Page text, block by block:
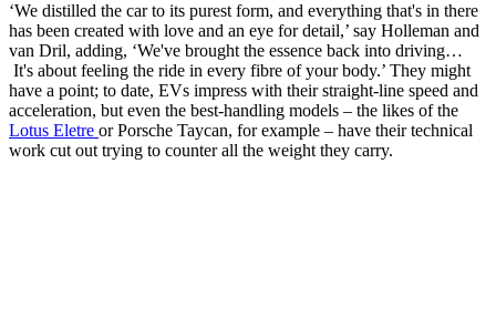
‘We distilled the car to its purest form, and everything that's in there
has been created with love and an eye for detail,’ say Holleman and
van Dril, adding, ‘We've brought the essence back into driving…
It's about feeling the ride in every fibre of your body.’ They might
have a point; to date, EVs impress with their straight-line speed and
acceleration, but even the best-handling models – the likes of the
Lotus Eletre or Porsche Taycan, for example – have their technical
work cut out trying to counter all the weight they carry.